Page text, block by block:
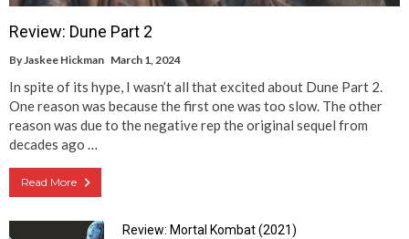
Review: Dune Part 2
ByJaskee Hickman March 1, 2024
In spite of its hype, I wasn’t all that excited about Dune Part 2.
One reason was because the first one was too slow. The other
reason was due to the negative rep the original sequel from
decades ago …
Read More
Review: Mortal Kombat (2021)